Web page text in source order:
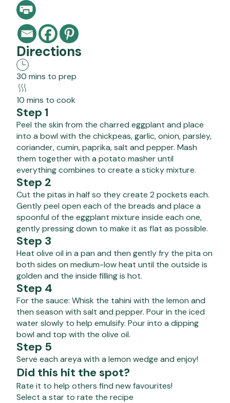
Directions
30 mins to prep
10 mins to cook
Step 1
Peel the skin from the charred eggplant and place
into a bowl with the chickpeas, garlic, onion, parsley,
coriander, cumin, paprika, salt and pepper. Mash
them together with a potato masher until
everything combines to create a sticky mixture.
Step 2
Cut the pitas in half so they create 2 pockets each.
Gently peel open each of the breads and place a
spoonful of the eggplant mixture inside each one,
gently pressing down to make it as flat as possible.
Step 3
Heat olive oil in a pan and then gently fry the pita on
both sides on medium-low heat until the outside is
golden and the inside filling is hot.
Step 4
For the sauce: Whisk the tahini with the lemon and
then season with salt and pepper. Pour in the iced
water slowly to help emulsify. Pour into a dipping
bowl and top with the olive oil.
Step 5
Serve each areya with a lemon wedge and enjoy!
Did this hit the spot?
Rate it to help others find new favourites!
Select a star to rate the recipe